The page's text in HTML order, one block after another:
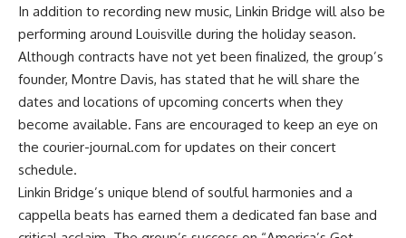
In addition to recording new music, Linkin Bridge will also be
performing around Louisville during the holiday season.
Although contracts have not yet been finalized, the group’s
founder, Montre Davis, has stated that he will share the
dates and locations of upcoming concerts when they
become available. Fans are encouraged to keep an eye on
the courier-journal.com for updates on their concert
schedule.
Linkin Bridge’s unique blend of soulful harmonies and a
cappella beats has earned them a dedicated fan base and